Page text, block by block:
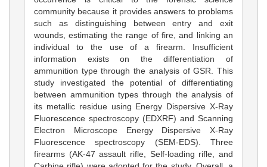
community because it provides answers to problems
such as distinguishing between entry and exit
wounds, estimating the range of fire, and linking an
individual to the use of a firearm. Insufficient
information exists on the differentiation of
ammunition type through the analysis of GSR. This
study investigated the potential of differentiating
between ammunition types through the analysis of
its metallic residue using Energy Dispersive X-Ray
Fluorescence spectroscopy (EDXRF) and Scanning
Electron Microscope Energy Dispersive X-Ray
Fluorescence spectroscopy (SEM-EDS). Three
firearms (AK-47 assault rifle, Self-loading rifle, and